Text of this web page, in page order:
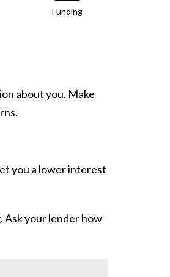
Funding
about you. Make
you a lower interest
your lender how